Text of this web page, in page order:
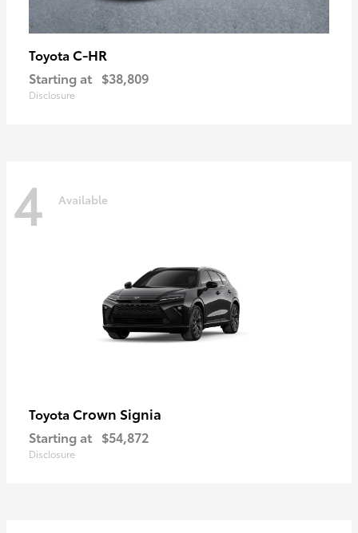
Toyota C-HR
Starting at $38,809
Disclosure
4 Available
Toyota Crown Signia
Starting at $54,872
Disclosure